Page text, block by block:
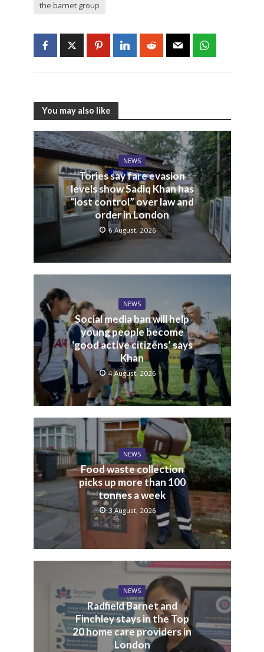
the barnet group
You may also like
NEWS
Tories say fare evasion
levels show Sadiq Khan has
“lost control” over law and
order in London
6 August, 2026
NEWS
Social media ban will help
young people become
‘good active citizens’ says
Khan
4 August, 2026
NEWS
Food waste collection
picks up more than 100
tonnes a week
3 August, 2026
NEWS
Radfield Barnet and
Finchley stays in the Top
20 home care providers in
London